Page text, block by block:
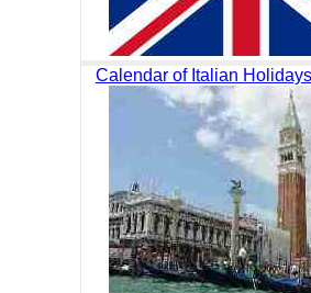
Calendar of Italian